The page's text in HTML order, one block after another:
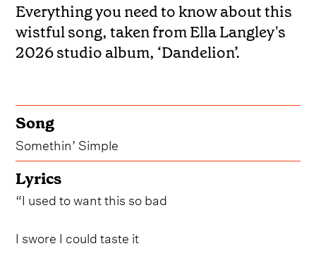
Everything you need to know about this
wistful song, taken from Ella Langley's
2026 studio album, ‘Dandelion’.
Song
Somethin’ Simple
Lyrics
“I used to want this so bad
I swore I could taste it